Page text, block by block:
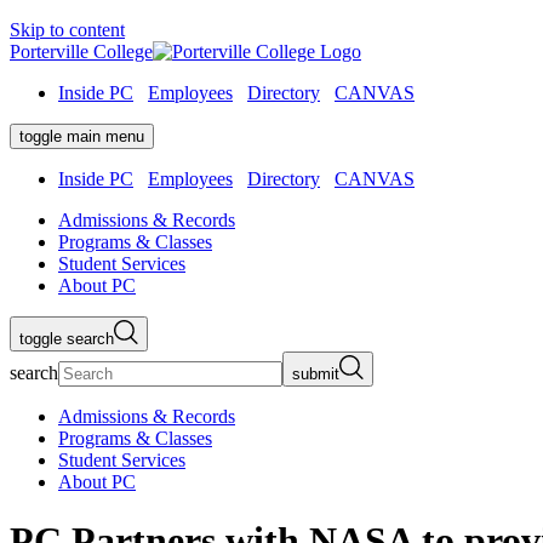
Skip to content
Porterville College
Inside PC
Employees Directory CANVAS
toggle main menu
Inside PC Employees Directory
CANVAS
Admissions & Records
Programs & Classes
Student Services
About PC
toggle search
search submit
Admissions & Records
Programs & Classes
Student Services
About PC